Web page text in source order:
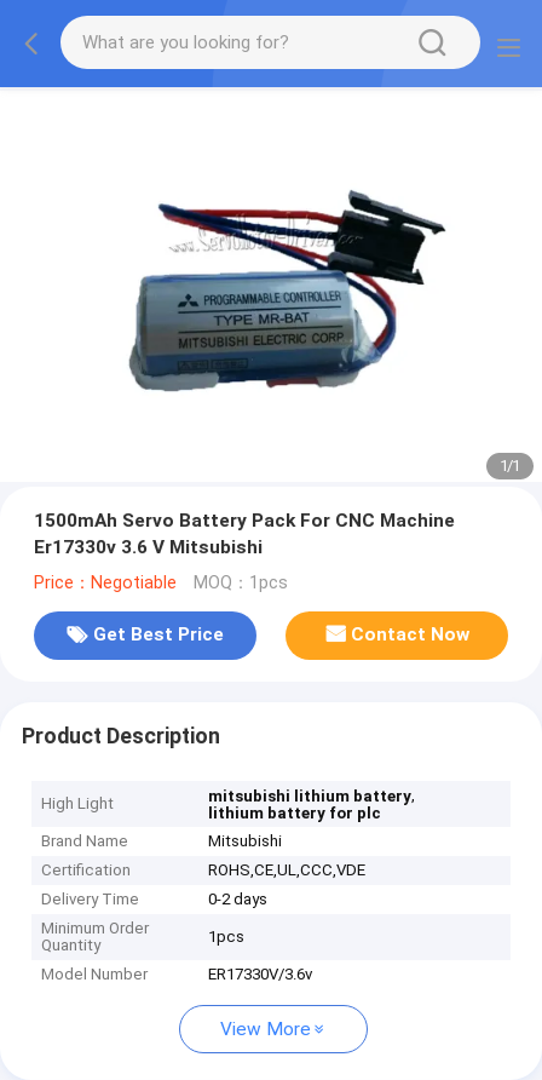
1/1
1500mAh Servo Battery Pack For CNC Machine
Er17330v 3.6 V Mitsubishi
Price：Negotiable MOQ：1pcs
Get Best Price Contact Now
Product Description
High Light mitsubishi lithium battery,
lithium battery for plc
Brand Name
Mitsubishi
Certification
ROHS,CE,UL,CCC,VDE
Delivery Time
0-2 days
Minimum Order
Quantity
1pcs
Model Number ER17330V/3.6v
View More